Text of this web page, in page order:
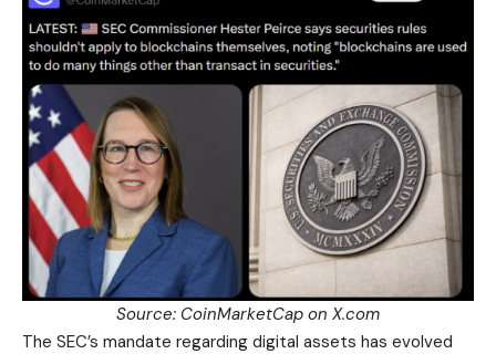
Source: CoinMarketCap on X.com
The SEC’s mandate regarding digital assets has evolved